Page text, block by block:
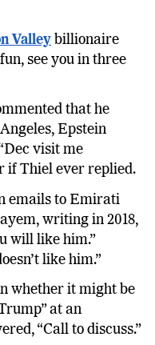
Valley billionaire
see you in three
that he
Epstein
visit me
if Thiel ever replied.
emails to Emirati
writing in 2018,
will like him.”
like him.”
whether it might be
at an
“Call to discuss.”